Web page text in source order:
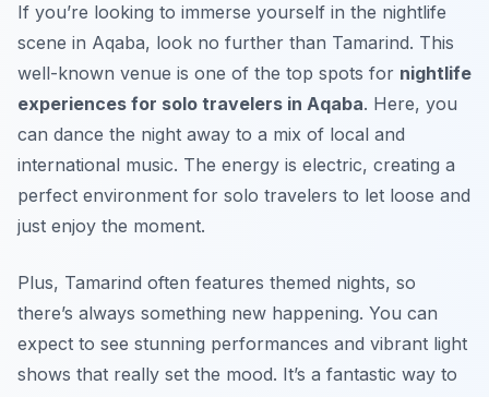
If you’re looking to immerse yourself in the nightlife
scene in Aqaba, look no further than Tamarind. This
well-known venue is one of the top spots for nightlife
experiences for solo travelers in Aqaba. Here, you
can dance the night away to a mix of local and
international music. The energy is electric, creating a
perfect environment for solo travelers to let loose and
just enjoy the moment.
Plus, Tamarind often features themed nights, so
there’s always something new happening. You can
expect to see stunning performances and vibrant light
shows that really set the mood. It’s a fantastic way to